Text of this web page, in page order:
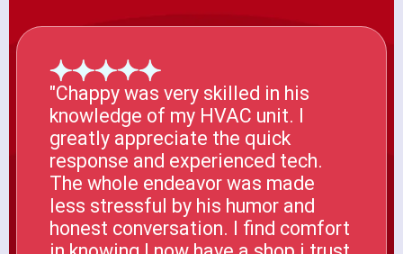
"Chappy was very skilled in his
knowledge of my HVAC unit. I
greatly appreciate the quick
response and experienced tech.
The whole endeavor was made
less stressful by his humor and
honest conversation. I find comfort